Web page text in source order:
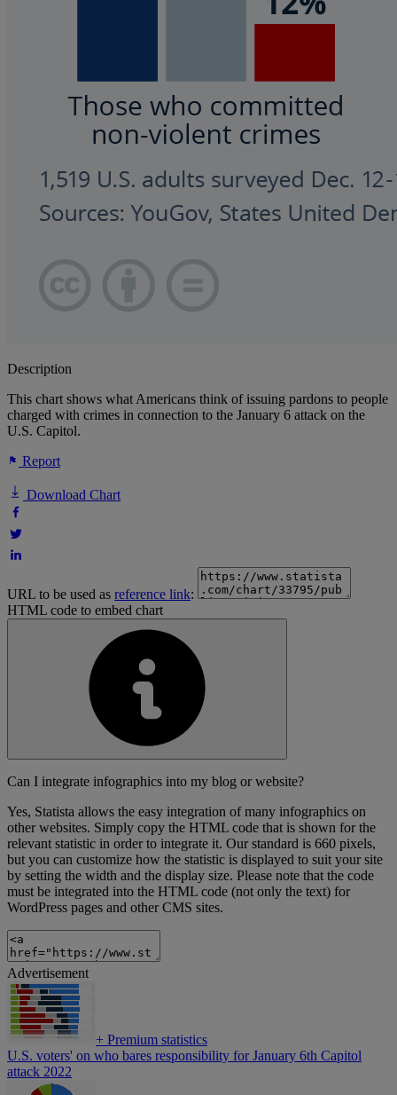
Description
This chart shows what Americans think of issuing pardons to people
charged with crimes in connection to the January 6 attack on the
U.S. Capitol.
Report
Download Chart
URL to be used as reference link:
HTML code to embed chart
Can I integrate infographics into my blog or website?
Yes, Statista allows the easy integration of many infographics on
other websites. Simply copy the HTML code that is shown for the
relevant statistic in order to integrate it. Our standard is 660 pixels,
but you can customize how the statistic is displayed to suit your site
by setting the width and the display size. Please note that the code
must be integrated into the HTML code (not only the text) for
WordPress pages and other CMS sites.
Advertisement
+ Premium statistics
U.S. voters' on who bares responsibility for January 6th Capitol
attack 2022